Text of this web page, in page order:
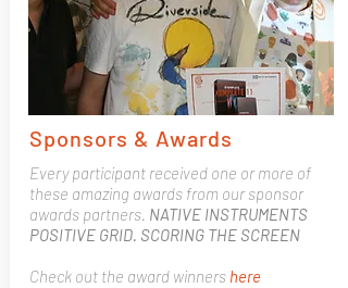
Sponsors & Awards
Every participant received one or more of
these amazing awards from our sponsor
awards partners. NATIVE INSTRUMENTS
POSITIVE GRID. SCORING THE SCREEN
Check out the award winners here